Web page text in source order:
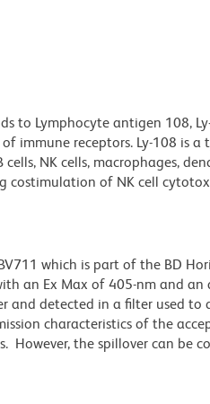
to Lymphocyte antigen 108,
immune receptors. Ly-108 is
cells, NK cells, macrophages,
of NK cell
which is part of the BD
an Ex Max of 405-nm and
and detected in a filter used
characteristics of the
However, the spillover can be